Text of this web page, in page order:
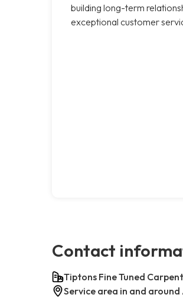
building long-term
exceptional customer
Contact
Tiptons Fine Tuned
Service area in and around